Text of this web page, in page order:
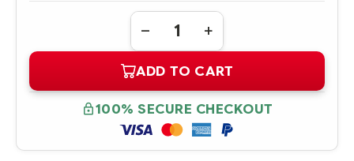
Quantity:
DECREASE
QUANTITY
818182-
B21
HPE
DL360
GEN9
INTEL
XEON
E5-
INCREASE
QUANTITY
818182-
B21
HPE
DL360
GEN9
INTEL
XEON
E5-
ADD TO CART
100% SECURE CHECKOUT